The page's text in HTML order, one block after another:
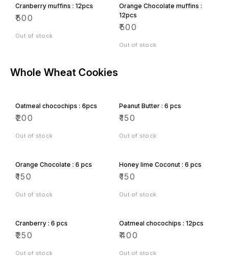
Cranberry muffins : 12pcs
₹500
Out of stock
Orange Chocolate muffins :
12pcs
₹500
Out of stock
Whole Wheat Cookies
Oatmeal chocochips : 6pcs
₹200
Out of stock
Peanut Butter : 6 pcs
₹150
Out of stock
Orange Chocolate : 6 pcs
₹150
Out of stock
Honey lime Coconut : 6 pcs
₹150
Out of stock
Cranberry : 6 pcs
₹250
Out of stock
Oatmeal chocochips : 12pcs
₹400
Out of stock